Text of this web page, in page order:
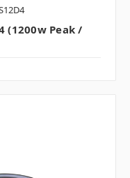
(1200w Peak /